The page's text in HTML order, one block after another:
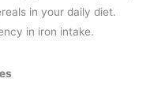
in your daily diet.
in iron intake.